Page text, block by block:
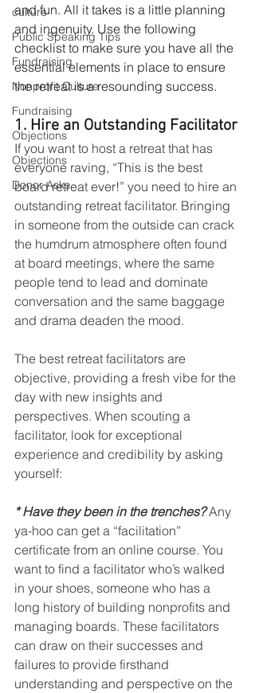
culture
Public Speaking Tips
Fundraising
Nonprofit Culture
Fundraising
Objections
Objections
Donor Asks
and fun. All it takes is a little planning
and ingenuity. Use the following
checklist to make sure you have all the
essential elements in place to ensure
the retreat is a resounding success.
1. Hire an Outstanding Facilitator
If you want to host a retreat that has
everyone raving, “This is the best
board retreat ever!” you need to hire an
outstanding retreat facilitator. Bringing
in someone from the outside can crack
the humdrum atmosphere often found
at board meetings, where the same
people tend to lead and dominate
conversation and the same baggage
and drama deaden the mood.
The best retreat facilitators are
objective, providing a fresh vibe for the
day with new insights and
perspectives. When scouting a
facilitator, look for exceptional
experience and credibility by asking
yourself:
* Have they been in the trenches? Any
ya-hoo can get a “facilitation”
certificate from an online course. You
want to find a facilitator who’s walked
in your shoes, someone who has a
long history of building nonprofits and
managing boards. These facilitators
can draw on their successes and
failures to provide firsthand
understanding and perspective on the